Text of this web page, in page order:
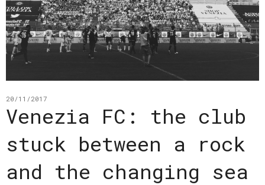
20/11/2017
Venezia FC: the club
stuck between a rock
and the changing sea